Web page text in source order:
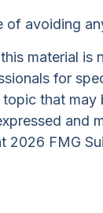
avoiding
material is
for
that
and
2026 FMG